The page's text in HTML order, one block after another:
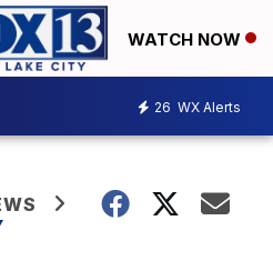
WATCH NOW
26 WX Alerts